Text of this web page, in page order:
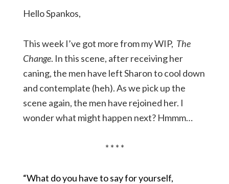
Hello Spankos,
This week I’ve got more from my WIP, The
Change. In this scene, after receiving her
caning, the men have left Sharon to cool down
and contemplate (heh). As we pick up the
scene again, the men have rejoined her. I
wonder what might happen next? Hmmm…
* * * *
“What do you have to say for yourself,